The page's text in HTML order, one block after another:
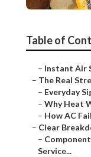
Table of
– Instant Air
– The Real
– Everyday
– Why Heat
– How AC
– Clear
–
Service...